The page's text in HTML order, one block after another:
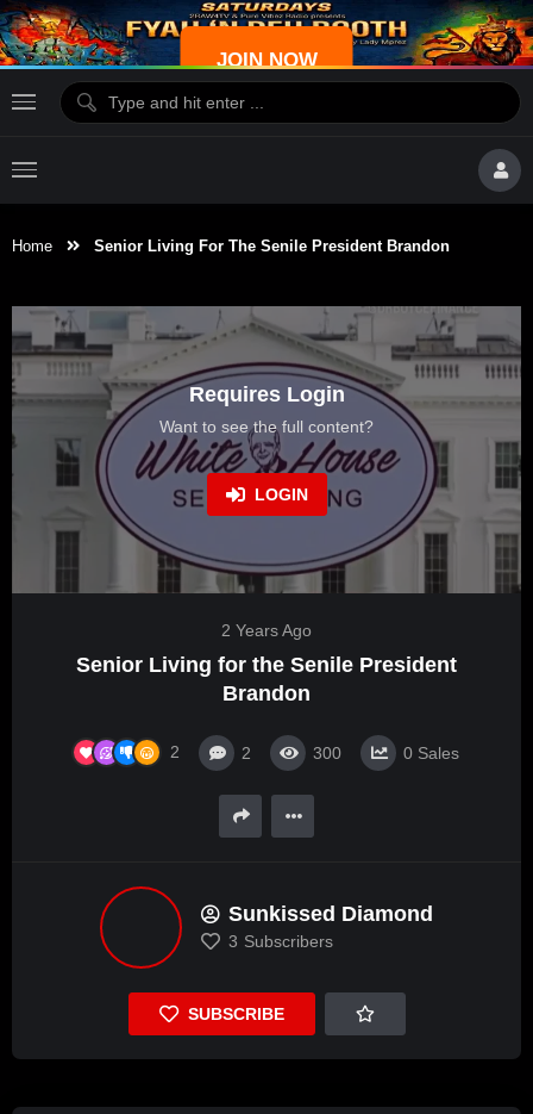
JOIN NOW
Home Senior Living For The Senile President Brandon
Requires Login
Want to see the full content?
LOGIN
2 Years Ago
Senior Living for the Senile President
Brandon
2 2 300 0 Sales
Sunkissed Diamond
3 Subscribers
SUBSCRIBE